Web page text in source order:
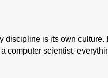
discipline is its own culture.
computer scientist,